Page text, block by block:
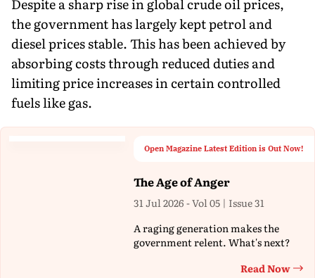
the government has largely kept petrol and
diesel prices stable. This has been achieved by
absorbing costs through reduced duties and
limiting price increases in certain controlled
fuels like gas.
Open Magazine Latest Edition is Out Now!
The Age of Anger
31 Jul 2026 - Vol 05 | Issue 31
A raging generation makes the
government relent. What's next?
Read Now